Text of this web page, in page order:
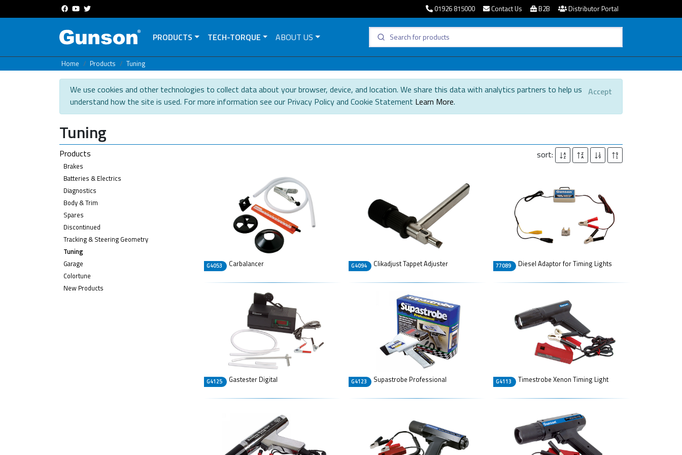
01926 815000 Contact Us B2B Distributor Portal
PRODUCTS TECH-TORQUE ABOUT US
Home Products Tuning
We use cookies and other technologies to collect data about your browser, device, and location. We share this data with analytics partners to help us
understand how the site is used. For more information see our Privacy Policy and Cookie Statement Learn More.
Accept
Tuning
Products
Brakes
Batteries & Electrics
Diagnostics
Body & Trim
Spares
Discontinued
Tracking & Steering Geometry
Tuning
Garage
Colortune
New Products
sort:
G4053 Carbalancer G4094 Clikadjust Tappet Adjuster 77089 Diesel Adaptor for Timing Lights
G4125 Gastester Digital G4123 Supastrobe Professional G4113 Timestrobe Xenon Timing Light